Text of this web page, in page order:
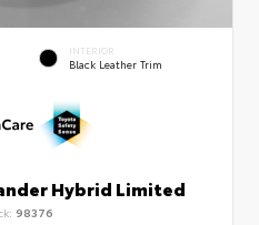
INTERIOR
Black Leather Trim
Hybrid Limited
98376